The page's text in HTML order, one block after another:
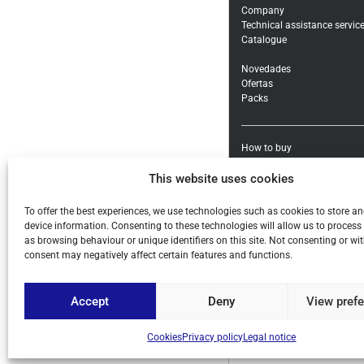
This website uses cookies
To offer the best experiences, we use technologies such as cookies to store
device information. Consenting to these technologies will allow us to
as browsing behaviour or unique identifiers on this site. Not consenting or
consent may negatively affect certain features and functions.
Accept Deny View
CookiesPrivacy policyLegal notice
Company
Technical assistance service
Catalogue
Novedades
Ofertas
Packs
How to buy
Warranty exchanges and
General conditions
Legal notice
Privacy policy
© ALL COPYRIGHT BY